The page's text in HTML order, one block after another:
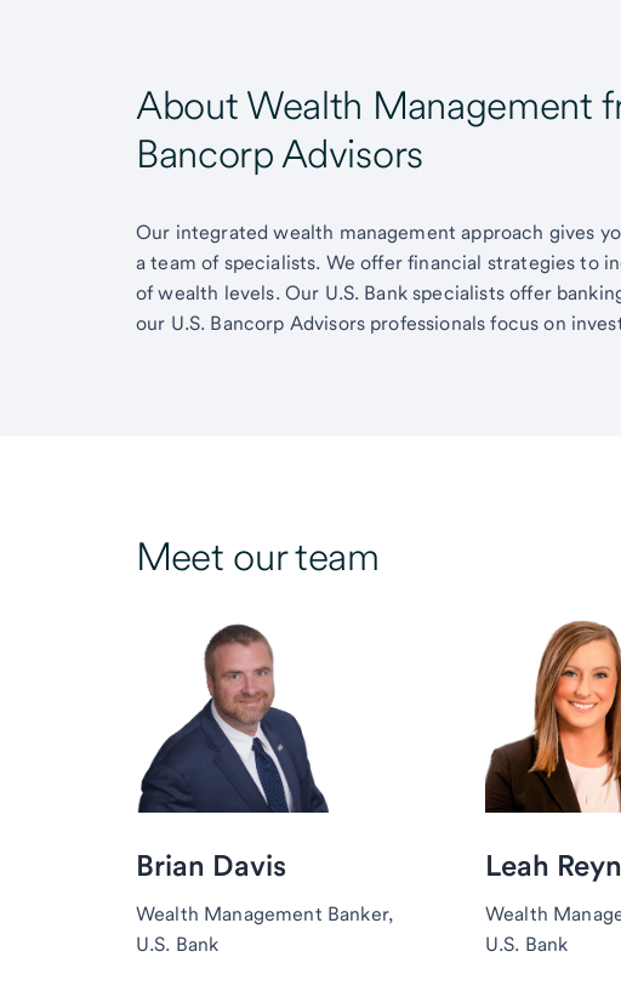
About Wealth Management
Bancorp Advisors
Our integrated wealth management approach gives
a team of specialists. We offer financial strategies to
of wealth levels. Our U.S. Bank specialists offer
our U.S. Bancorp Advisors professionals focus on
Meet our team
Brian Davis
Wealth Management Banker,
U.S. Bank
Leah
Wealth
U.S. Bank